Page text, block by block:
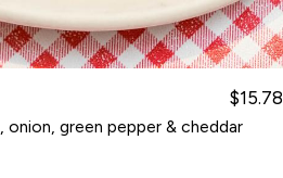
$15.78
onion, green pepper & cheddar